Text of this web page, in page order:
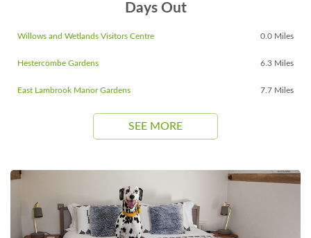
Days Out
Willows and Wetlands Visitors Centre 0.0 Miles
Hestercombe Gardens 6.3 Miles
East Lambrook Manor Gardens 7.7 Miles
SEE MORE